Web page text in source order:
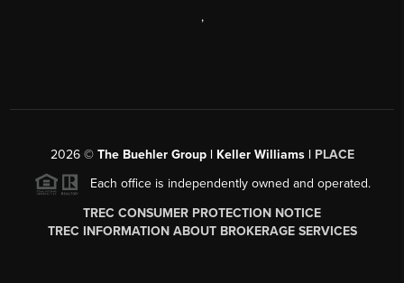
,
2026© The Buehler Group | Keller Williams | PLACE
Each office is independently owned and operated.
TREC CONSUMER PROTECTION NOTICE
TREC INFORMATION ABOUT BROKERAGE SERVICES